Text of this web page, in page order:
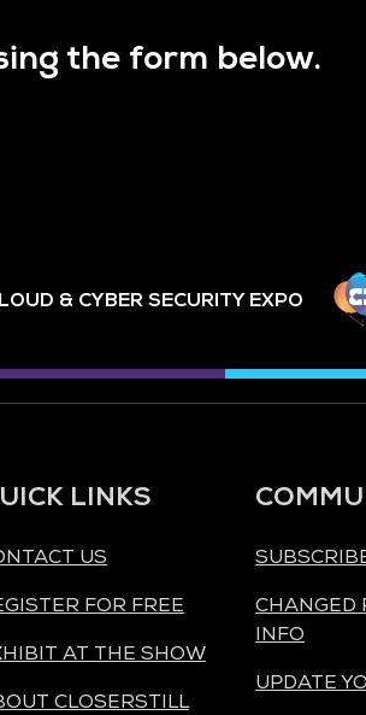
the form below.
& CYBER SECURITY EXPO
LINKS
US
FOR FREE
AT THE SHOW
CLOSERSTILL
CHANGED
INFO
UPDATE